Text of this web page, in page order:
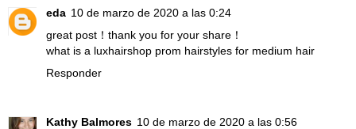
eda 10 de marzo de 2020 a las 0:24
great post！thank you for your share！
what is a luxhairshop prom hairstyles for medium hair
Responder
Kathy Balmores 10 de marzo de 2020 a las 0:56